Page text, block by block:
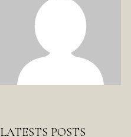
LATESTS POSTS